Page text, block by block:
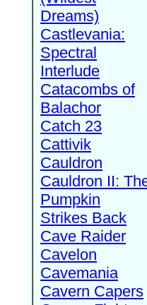
Dreams)
Castlevania:
Spectral
Interlude
Catacombs of
Balachor
Catch 23
Cattivik
Cauldron
Cauldron II:
Pumpkin
Strikes Back
Cave Raider
Cavelon
Cavemania
Cavern Capers